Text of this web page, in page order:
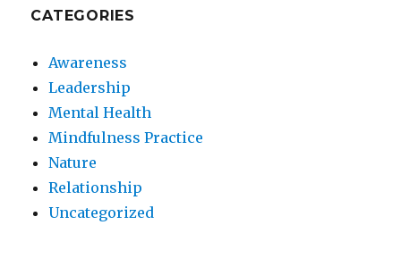
CATEGORIES
Awareness
Leadership
Mental Health
Mindfulness Practice
Nature
Relationship
Uncategorized